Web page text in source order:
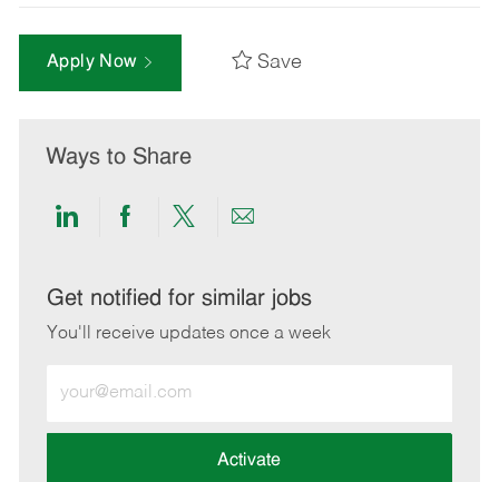
Apply Now Save
Ways to Share
Share
LinkedIn
Share
Facebook
Share
twitter
Share
email
Get notified for similar jobs
You'll receive updates once a week
Email
address
Activate